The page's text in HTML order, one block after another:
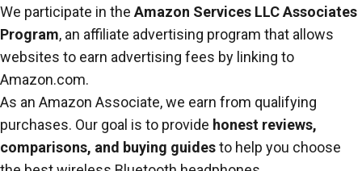
We participate in the Amazon Services LLC Associates
Program, an affiliate advertising program that allows
websites to earn advertising fees by linking to
Amazon.com.
As an Amazon Associate, we earn from qualifying
purchases. Our goal is to provide honest reviews,
comparisons, and buying guidesto help you choose